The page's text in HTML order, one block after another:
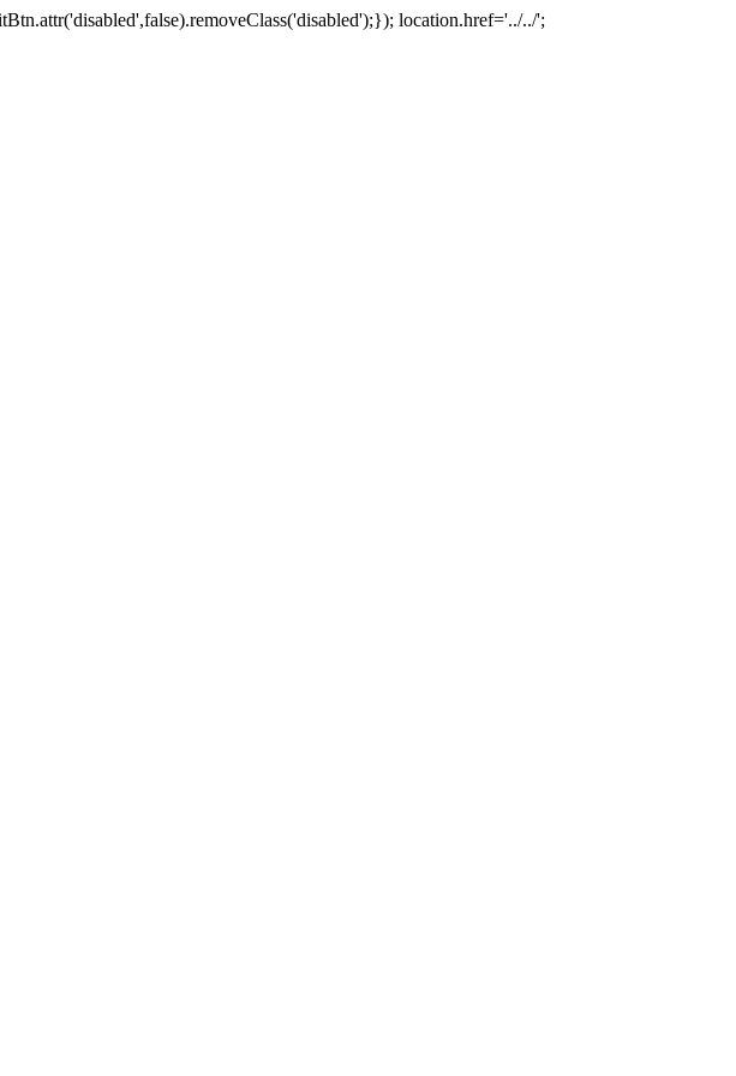
location.href='../../';